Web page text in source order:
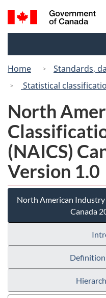
Search
and
Home
Standards,
Statistical
North
(NAICS)
Version 1.0
North American Industry
Canada